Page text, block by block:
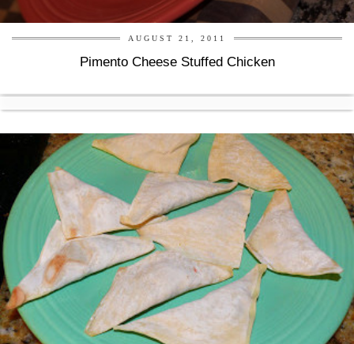
AUGUST 21, 2011
Pimento Cheese Stuffed Chicken